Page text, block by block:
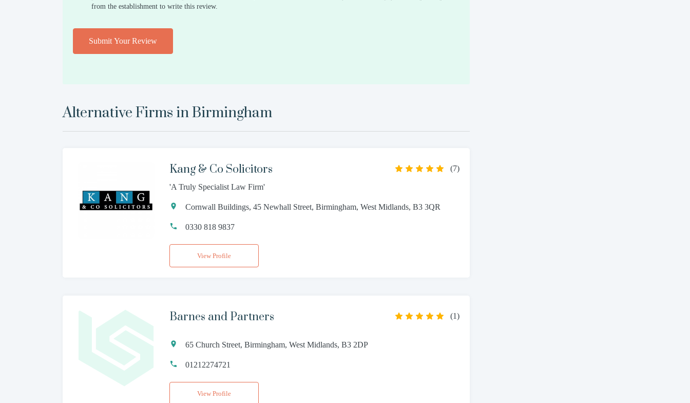
from the establishment to write this review.
Submit Your Review
Alternative Firms inBirmingham
Kang & Co Solicitors (7)
'A Truly Specialist Law Firm'
Cornwall Buildings, 45 Newhall Street, Birmingham, West Midlands, B3 3QR
0330 818 9837
View Profile
Barnes and Partners (1)
65 Church Street, Birmingham, West Midlands, B3 2DP
01212274721
View Profile